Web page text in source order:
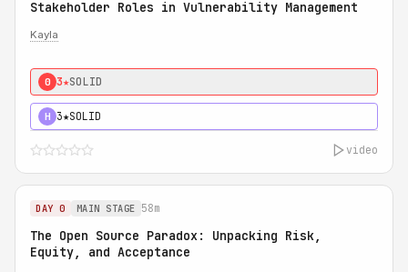
Stakeholder Roles in Vulnerability Management
Kayla
0 3★SOLID
H 3★SOLID
video
DAY 0 MAIN STAGE 58m
The Open Source Paradox: Unpacking Risk,
Equity, and Acceptance